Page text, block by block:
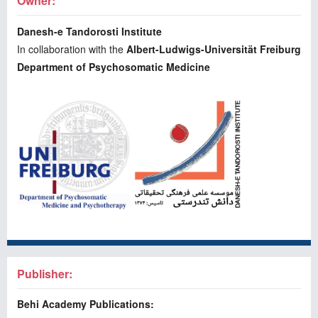
Danesh-e Tandorosti Institute
In collaboration with the Albert-Ludwigs-Universität Freiburg
Department of Psychosomatic Medicine
Publisher:
Behi Academy Publications: